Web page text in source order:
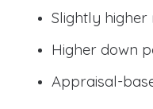
Slightly
Higher down
Appraisal-